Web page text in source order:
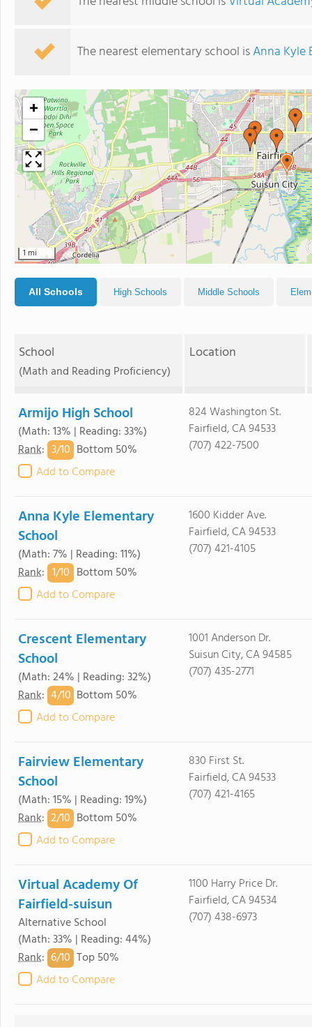
The nearest elementary school isAnna Kyle
+
−
1 mi
All Schools High Schools Middle Schools
School
(Math and Reading Proficiency)
Location
Armijo High School
(Math: 13% | Reading: 33%)
Rank: 3/10 Bottom 50%
Add to Compare
824 Washington St.
Fairfield, CA 94533
(707) 422-7500
Anna Kyle Elementary
School
(Math: 7% | Reading: 11%)
Rank: 1/10 Bottom 50%
Add to Compare
1600 Kidder Ave.
Fairfield, CA 94533
(707) 421-4105
Crescent Elementary
School
(Math: 24% | Reading: 32%)
Rank: 4/10 Bottom 50%
Add to Compare
1001 Anderson Dr.
Suisun City, CA 94585
(707) 435-2771
Fairview Elementary
School
(Math: 15% | Reading: 19%)
Rank: 2/10 Bottom 50%
Add to Compare
830 First St.
Fairfield, CA 94533
(707) 421-4165
Virtual Academy Of
Fairfield-suisun
Alternative School
(Math: 33% | Reading: 44%)
Rank: 6/10 Top 50%
Add to Compare
1100 Harry Price Dr.
Fairfield, CA 94534
(707) 438-6973